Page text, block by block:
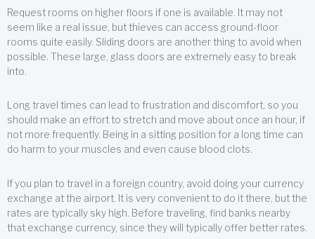
Request rooms on higher floors if one is available. It may not
seem like a real issue, but thieves can access ground-floor
rooms quite easily. Sliding doors are another thing to avoid when
possible. These large, glass doors are extremely easy to break
into.
Long travel times can lead to frustration and discomfort, so you
should make an effort to stretch and move about once an hour, if
not more frequently. Being in a sitting position for a long time can
do harm to your muscles and even cause blood clots.
If you plan to travel in a foreign country, avoid doing your currency
exchange at the airport. It is very convenient to do it there, but the
rates are typically sky high. Before traveling, find banks nearby
that exchange currency, since they will typically offer better rates.